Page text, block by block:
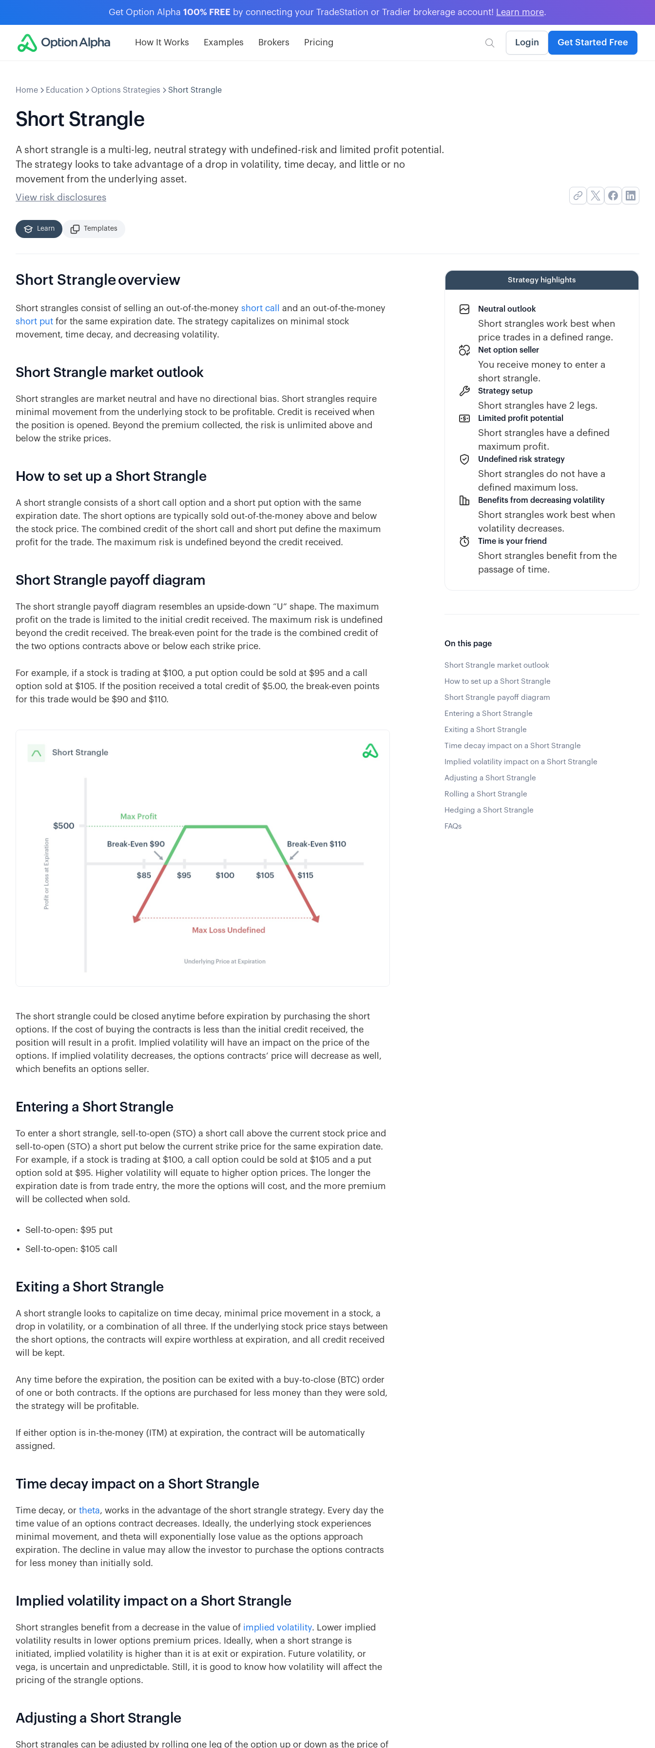
Get Option Alpha 100% FREE by connecting your TradeStation or Tradier brokerage account! Learn more.
How It Works Examples Brokers Pricing  Login Get Started Free
Home Education Options Strategies Short Strangle
Short Strangle
A short strangle is a multi-leg, neutral strategy with undefined-risk and limited profit potential.
The strategy looks to take advantage of a drop in volatility, time decay, and little or no
movement from the underlying asset.
View risk disclosures
Learn Templates
Short Strangleoverview
Short strangles consist of selling an out-of-the-money short call
and an out-of-the-money
short put for the same expiration date. The strategy capitalizes on minimal stock
movement, time decay, and decreasing volatility.
Short Strangle market outlook
Short strangles are market neutral and have no directional bias. Short strangles require
minimal movement from the underlying stock to be profitable. Credit is received when
the position is opened. Beyond the premium collected, the risk is unlimited above and
below the strike prices.
How to set up a Short Strangle
A short strangle consists of a short call option and a short put option with the same
expiration date. The short options are typically sold out-of-the-money above and below
the stock price. The combined credit of the short call and short put define the maximum
profit for the trade. The maximum risk is undefined beyond the credit received.
Short Strangle payoff diagram
The short strangle payoff diagram resembles an upside-down “U” shape. The maximum
profit on the trade is limited to the initial credit received. The maximum risk is undefined
beyond the credit received. The break-even point for the trade is the combined credit of
the two options contracts above or below each strike price.
For example, if a stock is trading at $100, a put option could be sold at $95 and a call
option sold at $105. If the position received a total credit of $5.00, the break-even points
for this trade would be $90 and $110.
The short strangle could be closed anytime before expiration by purchasing the short
options. If the cost of buying the contracts is less than the initial credit received, the
position will result in a profit. Implied volatility will have an impact on the price of the
options. If implied volatility decreases, the options contracts’ price will decrease as well,
which benefits an options seller.
Entering a Short Strangle
To enter a short strangle, sell-to-open (STO) a short call above the current stock price and
sell-to-open (STO) a short put below the current strike price for the same expiration date.
For example, if a stock is trading at $100, a call option could be sold at $105 and a put
option sold at $95. Higher volatility will equate to higher option prices. The longer the
expiration date is from trade entry, the more the options will cost, and the more premium
will be collected when sold.
Sell-to-open: $95 put
Sell-to-open: $105 call
Exiting a Short Strangle
A short strangle looks to capitalize on time decay, minimal price movement in a stock, a
drop in volatility, or a combination of all three. If the underlying stock price stays between
the short options, the contracts will expire worthless at expiration, and all credit received
will be kept.
Any time before the expiration, the position can be exited with a buy-to-close (BTC) order
of one or both contracts. If the options are purchased for less money than they were sold,
the strategy will be profitable.
If either option is in-the-money (ITM) at expiration, the contract will be automatically
assigned.
Time decay impact on a Short Strangle
Time decay, or theta, works in the advantage of the short strangle strategy. Every day the
time value of an options contract decreases. Ideally, the underlying stock experiences
minimal movement, and theta will exponentially lose value as the options approach
expiration. The decline in value may allow the investor to purchase the options contracts
for less money than initially sold.
Implied volatility impact on a Short Strangle
Short strangles benefit from a decrease in the value of implied volatility. Lower implied
volatility results in lower options premium prices. Ideally, when a short strange is
initiated, implied volatility is higher than it is at exit or expiration. Future volatility, or
vega, is uncertain and unpredictable. Still, it is good to know how volatility will affect the
pricing of the strangle options.
Adjusting a Short Strangle
Short strangles can be adjusted by rolling one leg of the option up or down as the price of
Neutral outlook
Short strangles work best when
price trades in a defined range.
Net option seller
You receive money to enter a
short strangle.
Strategy setup
Short strangles have 2 legs.
Limited profit potential
Short strangles have a defined
maximum profit.
Undefined risk strategy
Short strangles do not have a
defined maximum loss.
Benefits from decreasing volatility
Short strangles work best when
volatility decreases.
Time is your friend
Short strangles benefit from the
passage of time.
Strategy highlights
On this page
Short Strangle market outlook
How to set up a Short Strangle
Short Strangle payoff diagram
Entering a Short Strangle
Exiting a Short Strangle
Time decay impact on a Short Strangle
Implied volatility impact on a Short Strangle
Adjusting a Short Strangle
Rolling a Short Strangle
Hedging a Short Strangle
FAQs